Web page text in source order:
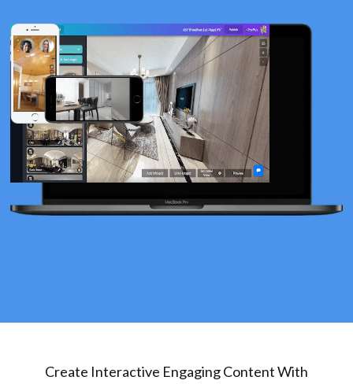
Create Interactive Engaging Content With